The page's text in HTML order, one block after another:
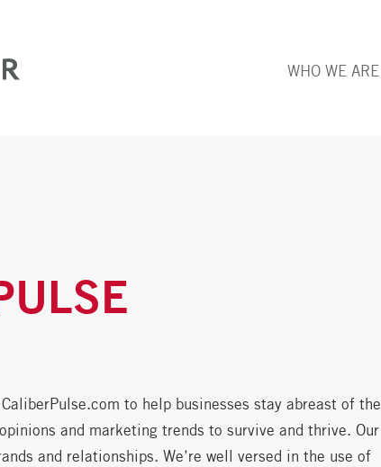
WHO WE ARE
to help businesses stay abreast of the
and marketing trends to survive and thrive. Our
and relationships. We’re well versed in the use of